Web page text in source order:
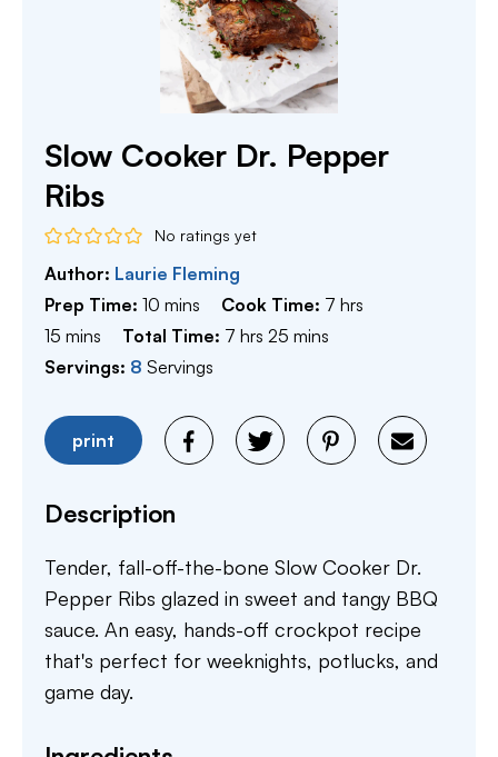
Slow Cooker Dr. Pepper
Ribs
No ratings yet
Author: Laurie Fleming
Prep Time: 10 minutes
mins Cook Time: 7 hours
hrs
15 minutes
mins Total Time: 7 hours
hrs 25 minutes
mins
Servings: 8 Servings
print
Description
Tender, fall-off-the-bone Slow Cooker Dr.
Pepper Ribs glazed in sweet and tangy BBQ
sauce. An easy, hands-off crockpot recipe
that's perfect for weeknights, potlucks, and
game day.